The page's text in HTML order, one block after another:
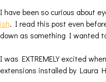
I have been so curious about
ish. I read this post even
down as something I wanted
I was EXTREMELY excited
extensions installed by Laura